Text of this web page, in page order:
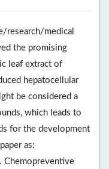
research/medical
the promising
leaf extract of
hepatocellular
be considered a
which leads to
for the development
as:
Chemopreventive